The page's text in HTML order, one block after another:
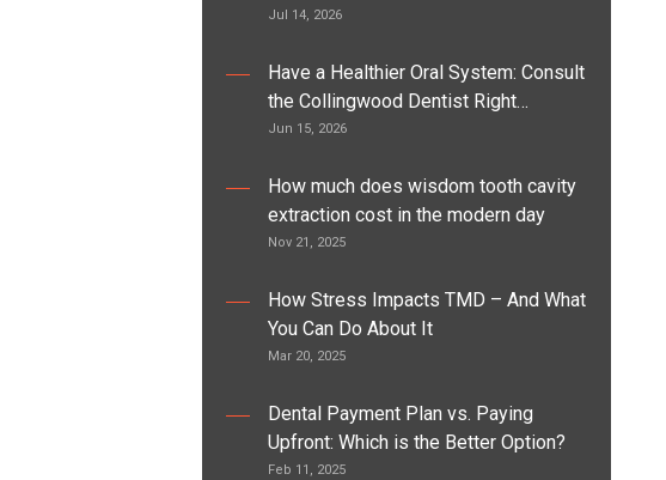
Jul 14, 2026
Have a Healthier Oral System: Consult
the Collingwood Dentist Right…
Jun 15, 2026
How much does wisdom tooth cavity
extraction cost in the modern day
Nov 21, 2025
How Stress Impacts TMD – And What
You Can Do About It
Mar 20, 2025
Dental Payment Plan vs. Paying
Upfront: Which is the Better Option?
Feb 11, 2025